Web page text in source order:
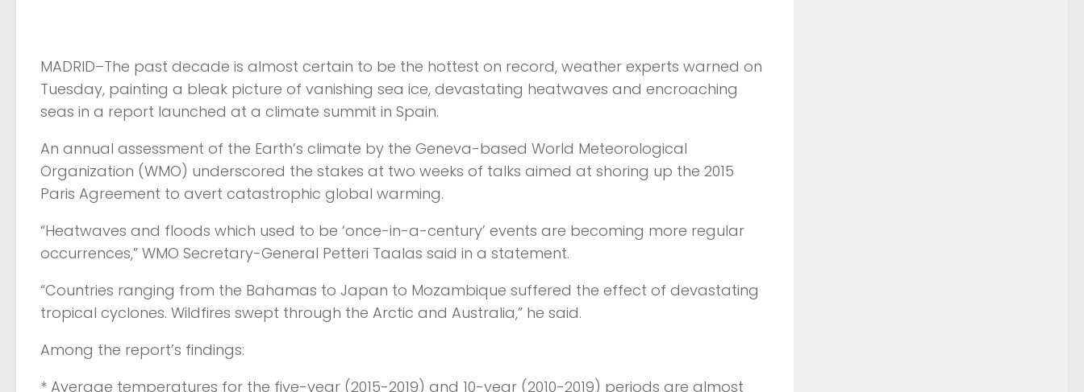
MADRID–The past decade is almost certain to be the hottest on record, weather experts warned on
Tuesday, painting a bleak picture of vanishing sea ice, devastating heatwaves and encroaching
seas in a report launched at a climate summit in Spain.
An annual assessment of the Earth’s climate by the Geneva-based World Meteorological
Organization (WMO) underscored the stakes at two weeks of talks aimed at shoring up the 2015
Paris Agreement to avert catastrophic global warming.
“Heatwaves and floods which used to be ‘once-in-a-century’ events are becoming more regular
occurrences,” WMO Secretary-General Petteri Taalas said in a statement.
“Countries ranging from the Bahamas to Japan to Mozambique suffered the effect of devastating
tropical cyclones. Wildfires swept through the Arctic and Australia,” he said.
Among the report’s findings:
* Average temperatures for the five-year (2015-2019) and 10-year (2010-2019) periods are almost